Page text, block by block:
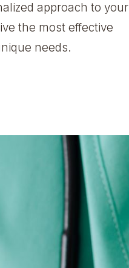
approach to your
the most effective
needs.